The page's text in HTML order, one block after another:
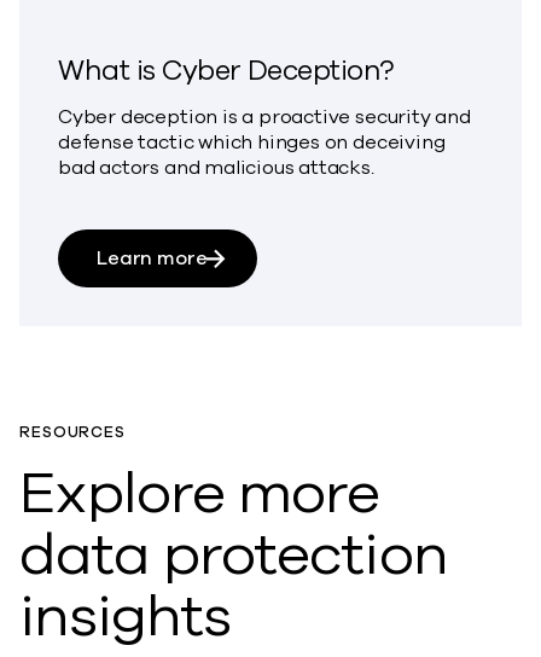
What is Cyber Deception?
Cyber deception is a proactive security and
defense tactic which hinges on deceiving
bad actors and malicious attacks.
Learn moreabout What is Cyber Deception?
RESOURCES
Explore more
data protection
insights